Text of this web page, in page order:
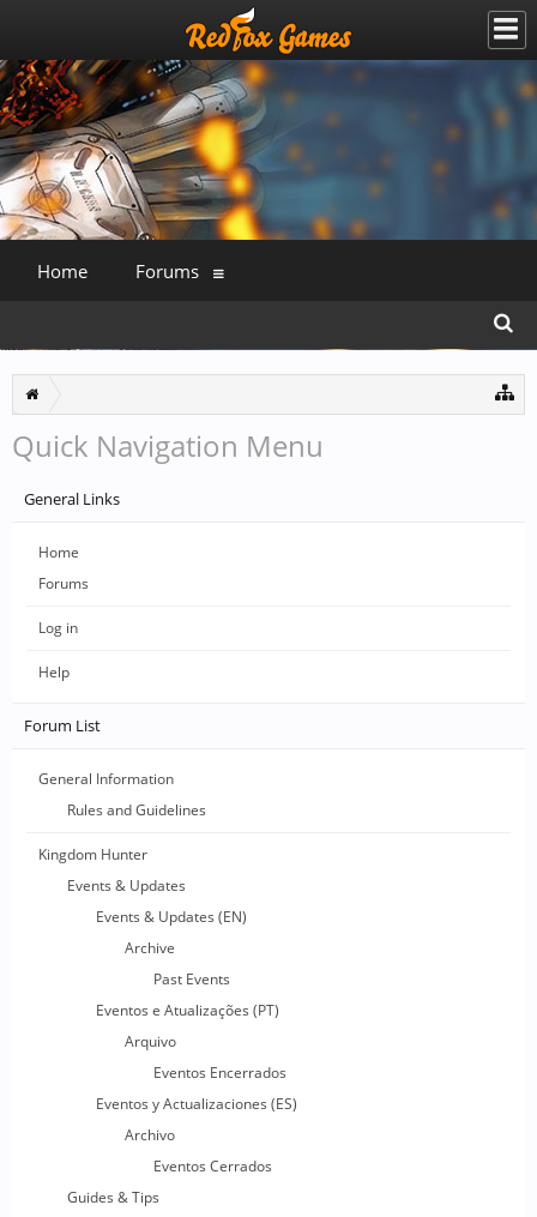
Quick Navigation Menu
General Links
Home
Forums
Log in
Help
Forum List
General Information
Rules and Guidelines
Kingdom Hunter
Events & Updates
Events & Updates (EN)
Archive
Past Events
Eventos e Atualizações (PT)
Arquivo
Eventos Encerrados
Eventos y Actualizaciones (ES)
Archivo
Eventos Cerrados
Guides & Tips
Home Forums